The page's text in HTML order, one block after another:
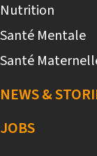
Nutrition
Santé Mentale
Santé
NEWS &
JOBS